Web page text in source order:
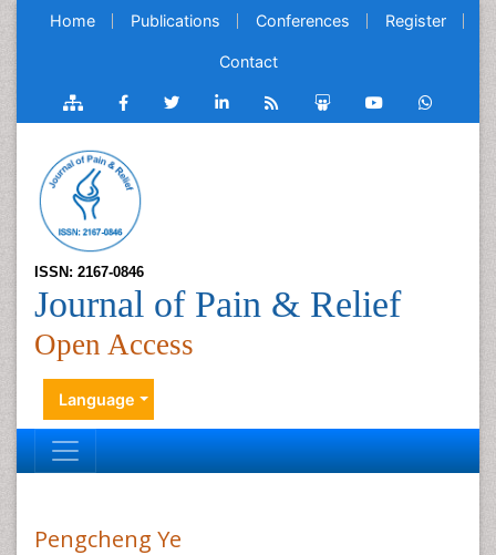
Home Publications Conferences Register
Contact
ISSN: 2167-0846
Journal of Pain & Relief
Open Access
Language
Pengcheng Ye